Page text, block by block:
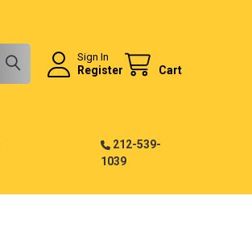
Sign In
Register Cart
212-539-
1039